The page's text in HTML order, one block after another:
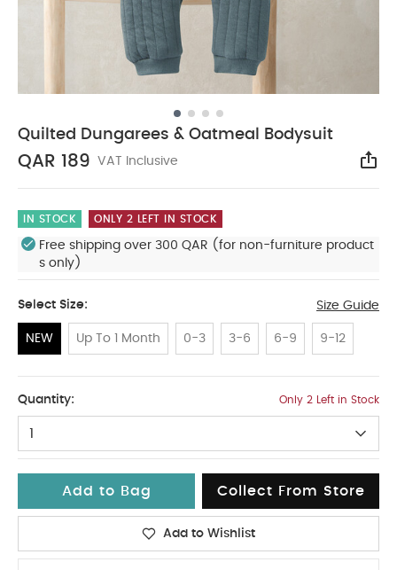
Quilted Dungarees & Oatmeal Bodysuit
QAR 189 VAT Inclusive
IN STOCK ONLY 2 LEFT IN STOCK
Free shipping over 300 QAR (for non-furniture product
s only)
Select Size: Size Guide
NEW Up To 1 Month 0-3 3-6 6-9 9-12
Quantity: Only 2 Left in Stock
1
Add to Bag Collect From Store
Add to Wishlist